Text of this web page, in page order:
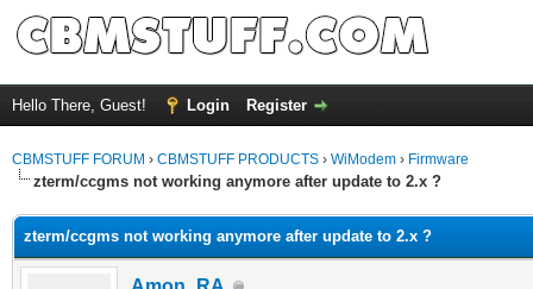
Hello There, Guest! Login Register
CBMSTUFF FORUM › CBMSTUFF PRODUCTS › WiModem › Firmware
zterm/ccgms not working anymore after update to 2.x ?
zterm/ccgms not working anymore after update to 2.x ?